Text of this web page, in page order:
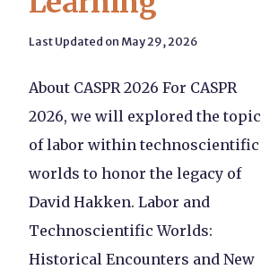
Last Updated on May 29, 2026
About CASPR 2026 For CASPR
2026, we will explored the topic
of labor within technoscientific
worlds to honor the legacy of
David Hakken. Labor and
Technoscientific Worlds:
Historical Encounters and New